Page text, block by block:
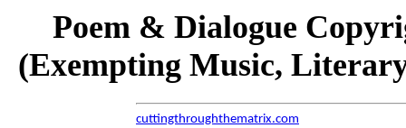
Poem & Dialogue
(Exempting Music,
cuttingthroughthematrix.com